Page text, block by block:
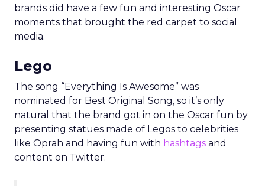
brands did have a few fun and interesting Oscar
moments that brought the red carpet to social
media.
Lego
The song “Everything Is Awesome” was
nominated for Best Original Song, so it’s only
natural that the brand got in on the Oscar fun by
presenting statues made of Legos to celebrities
like Oprah and having fun with hashtags and
content on Twitter.